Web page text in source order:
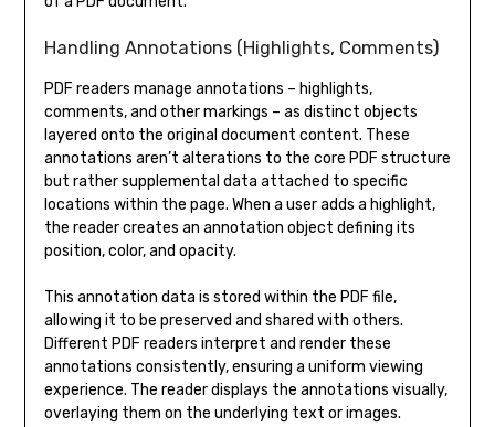
Handling Annotations (Highlights, Comments)
PDF readers manage annotations – highlights,
comments, and other markings – as distinct objects
layered onto the original document content. These
annotations aren’t alterations to the core PDF structure
but rather supplemental data attached to specific
locations within the page. When a user adds a highlight,
the reader creates an annotation object defining its
position, color, and opacity.
This annotation data is stored within the PDF file,
allowing it to be preserved and shared with others.
Different PDF readers interpret and render these
annotations consistently, ensuring a uniform viewing
experience. The reader displays the annotations visually,
overlaying them on the underlying text or images.